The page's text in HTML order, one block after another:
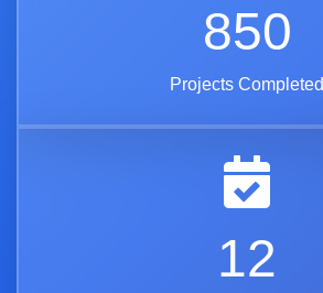
850
Projects Completed
12